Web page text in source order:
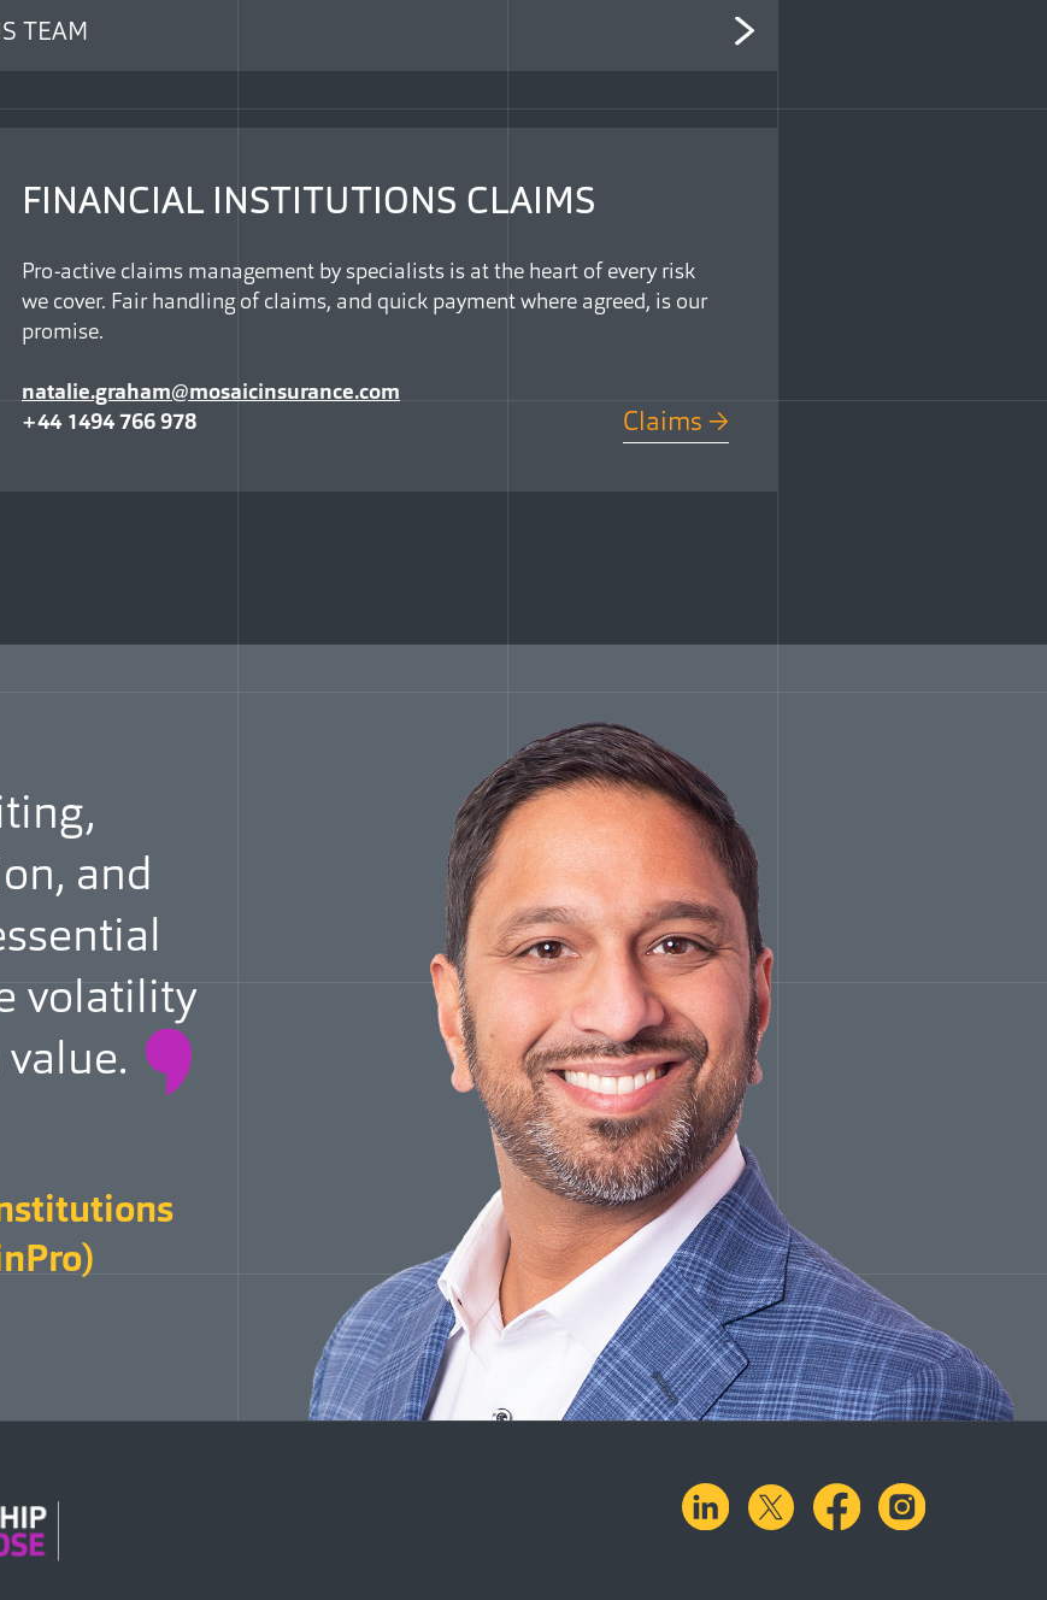
TEAM
FINANCIAL INSTITUTIONS CLAIMS
Pro-active claims management by specialists is at the heart of every risk
we cover. Fair handling of claims, and quick payment where agreed, is our
promise.
natalie.graham@mosaicinsurance.com
+44 1494 766 978
Claims →
and
volatility
value.
linkedinX.comfacebook